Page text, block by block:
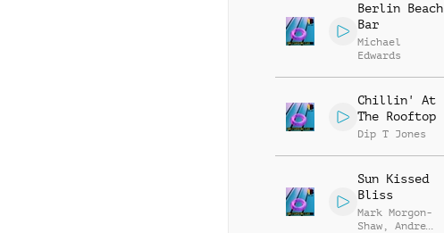
Berlin Beach
Bar
Michael
Edwards
Chillin' At
The Rooftop
Dip T Jones
Sun Kissed
Bliss
Mark Morgon-
Shaw , Andre